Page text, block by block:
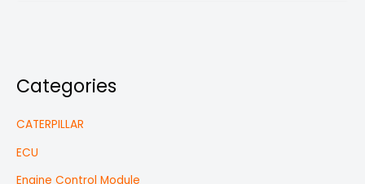
Categories
CATERPILLAR
ECU
Engine Control Module